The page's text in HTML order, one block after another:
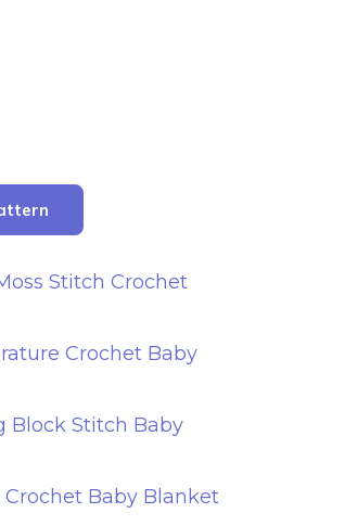
Stitch Crochet
Crochet Baby
Block Stitch Baby
Baby Blanket